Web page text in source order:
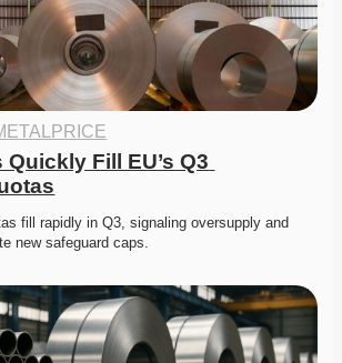
Fill EU’s Q3
fill rapidly in Q3, signaling oversupply and
new safeguard caps.